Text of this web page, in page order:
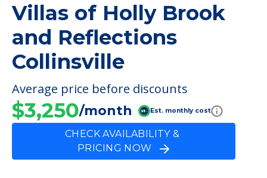
Villas of Holly Brook
and Reflections
Collinsville
Average price before discounts
$3,250/month Est. monthly cost
CHECK AVAILABILITY &
PRICING NOW